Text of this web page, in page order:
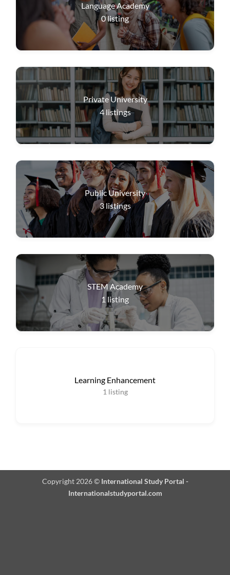
Language Academy
0listing
Private University
4 listings
Public University
3 listings
STEM Academy
1 listing
Learning Enhancement
1 listing
Copyright 2026 © International Study Portal -
Internationalstudyportal.com